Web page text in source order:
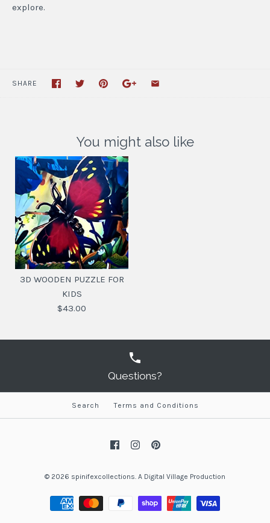
explore.
SHARE
You might also like
3D WOODEN PUZZLE FOR
KIDS
$43.00
3D WOODEN PUZZLE
FOR KIDS
$43.00
SKU:647056925378
Questions?
Search Terms and Conditions
© 2026 spinifexcollections. A Digital Village Production